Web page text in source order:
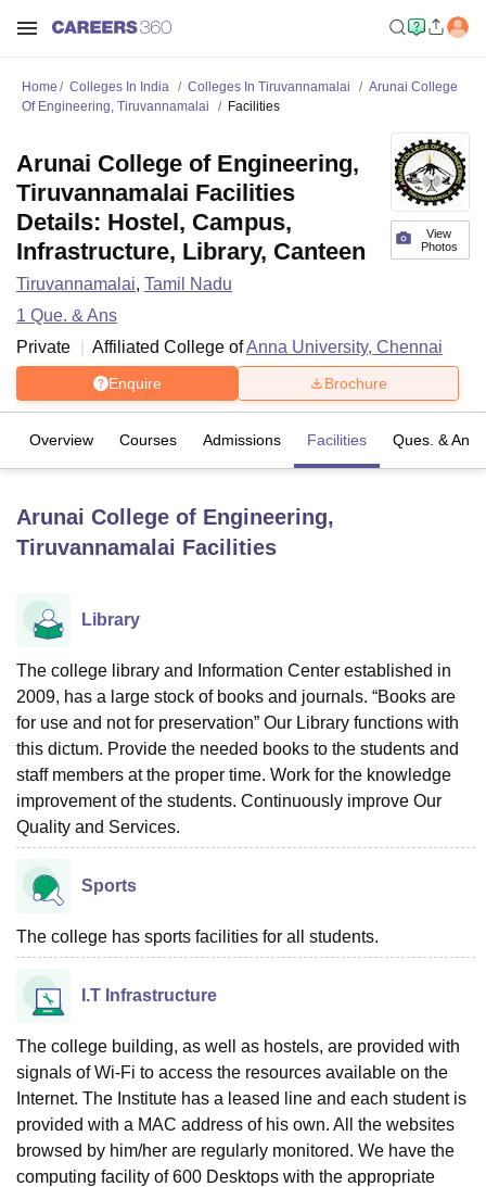
Bhopal
University
UPES DehradunAmity University Noida
of Fundamental Research, MumbaiIndian Agricultural Research
Vellore Institute of Technology, VelloreSRM Institute of
College Of Nursing, MumbaiICT MumbaiASMSOC Mumbai
Christian College
Loyola College Crescent College HITS Chennai
Guru Nanak Institute Of Hotel Management, Kolkata
SciencesCompetitionPharmacyAnimation and Design
Home Colleges In India Colleges In Tiruvannamalai
Arunai College
Of Engineering, Tiruvannamalai
Facilities
View
Photos
Arunai College of Engineering,
Tiruvannamalai Facilities
Details: Hostel, Campus,
Infrastructure, Library, Canteen
Tiruvannamalai, Tamil Nadu
1 Que. & Ans
Private
Affiliated College ofAnna University, Chennai
Enquire Brochure
Overview Courses Admissions Facilities Ques. & Ans
Arunai College of Engineering,
Tiruvannamalai Facilities
Library
The college library and Information Center established in
2009, has a large stock of books and journals. “Books are
for use and not for preservation” Our Library functions with
this dictum. Provide the needed books to the students and
staff members at the proper time. Work for the knowledge
improvement of the students. Continuously improve Our
Quality and Services.
Sports
The college has sports facilities for all students.
I.T Infrastructure
The college building, as well as hostels, are provided with
signals of Wi-Fi to access the resources available on the
Internet. The Institute has a leased line and each student is
provided with a MAC address of his own. All the websites
browsed by him/her are regularly monitored. We have the
computing facility of 600 Desktops with the appropriate